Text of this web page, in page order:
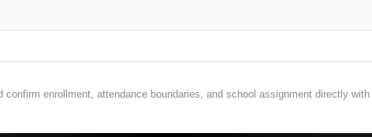
enrollment, attendance boundaries, and school assignment directly